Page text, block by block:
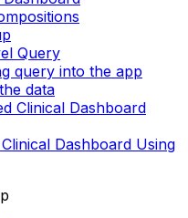
Query
query into the app
data
Clinical Dashboard
Dashboard Using